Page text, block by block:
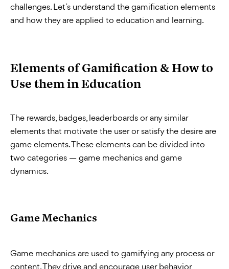
challenges. Let’s understand the gamification elements
and how they are applied to education and learning.
Elements of Gamification & How to
Use them in Education
The rewards, badges, leaderboards or any similar
elements that motivate the user or satisfy the desire are
game elements. These elements can be divided into
two categories — game mechanics and game
dynamics.
Game Mechanics
Game mechanics are used to gamifying any process or
content. They drive and encourage user behavior